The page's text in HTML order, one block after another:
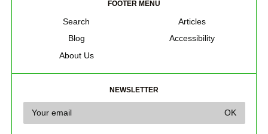
FOOTER MENU
Search
Blog
About Us
Articles
Accessibility
NEWSLETTER